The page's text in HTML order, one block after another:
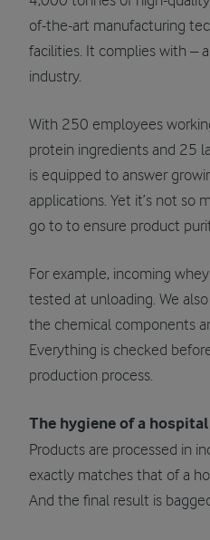
of-the-art manufacturing
facilities. It complies with –
industry.
With 250 employees
protein ingredients and 25
is equipped to answer
applications. Yet it’s not so
go to to ensure product
For example, incoming
tested at unloading. We
the chemical components
Everything is checked
production process.
The hygiene of a
Products are processed in
exactly matches that of a
And the final result is